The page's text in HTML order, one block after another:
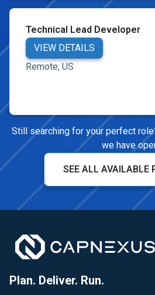
Technical Lead Developer
VIEW DETAILS
Remote, US
Still searching for your perfect
we have
SEE ALL AVAILABLE
Plan. Deliver. Run.